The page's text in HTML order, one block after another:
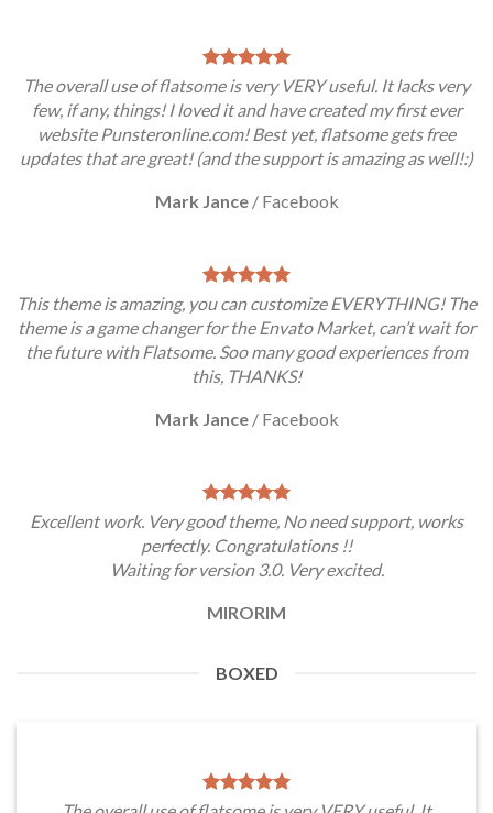
The overall use of flatsome is very VERY useful. It lacks very
few, if any, things! I loved it and have created my first ever
website Punsteronline.com! Best yet, flatsome gets free
updates that are great! (and the support is amazing as well!:)
Mark Jance / Facebook
This theme is amazing, you can customize EVERYTHING! The
theme is a game changer for the Envato Market, can’t wait for
the future with Flatsome. Soo many good experiences from
this, THANKS!
Mark Jance / Facebook
Excellent work. Very good theme, No need support, works
perfectly. Congratulations !!
Waiting for version 3.0. Very excited.
MIRORIM
BOXED